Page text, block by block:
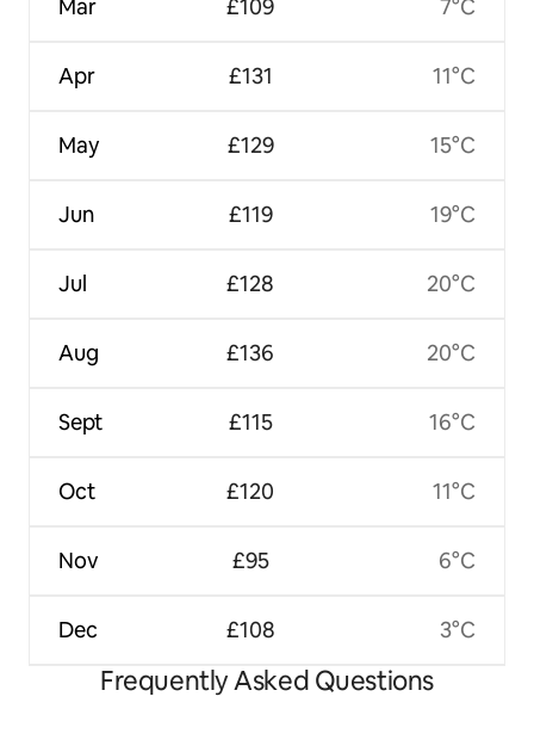
Mar
Apr
May
Jun
Jul
Aug
Sept
Oct
Nov
Dec
£109
£131
£129
£119
£128
£136
£115
£120
£95
£108
7°C
11°C
15°C
19°C
20°C
20°C
16°C
11°C
6°C
3°C
Frequently Asked Questions